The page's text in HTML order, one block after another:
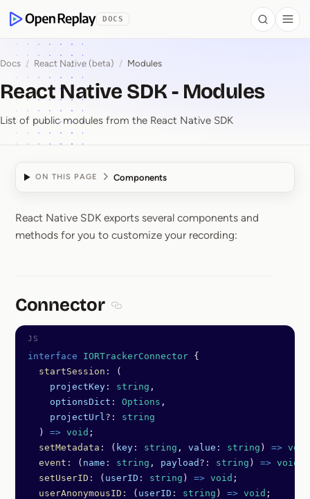
OpenReplay
DOCS Search
Docs / React Native (beta) / Modules
React Native SDK - Modules
List of public modules from the React Native SDK
ON THIS PAGE Components
React Native SDK ⁠-⁠
React Native SDK exports several components and
methods for you to customize your recording:
Connector
interface IORTrackerConnector {
  startSession
:
(
    projectKey
: string ,
    optionsDict
: Options ,
    projectUrl
?:
string
  )
=> void ;
  setMetadata
: ( key : string , value : string ) => void
  event
: ( name : string , payload ?: string ) => void
  setUserID
: ( userID : string ) => void ;
  userAnonymousID
: ( userID : string ) => void ;